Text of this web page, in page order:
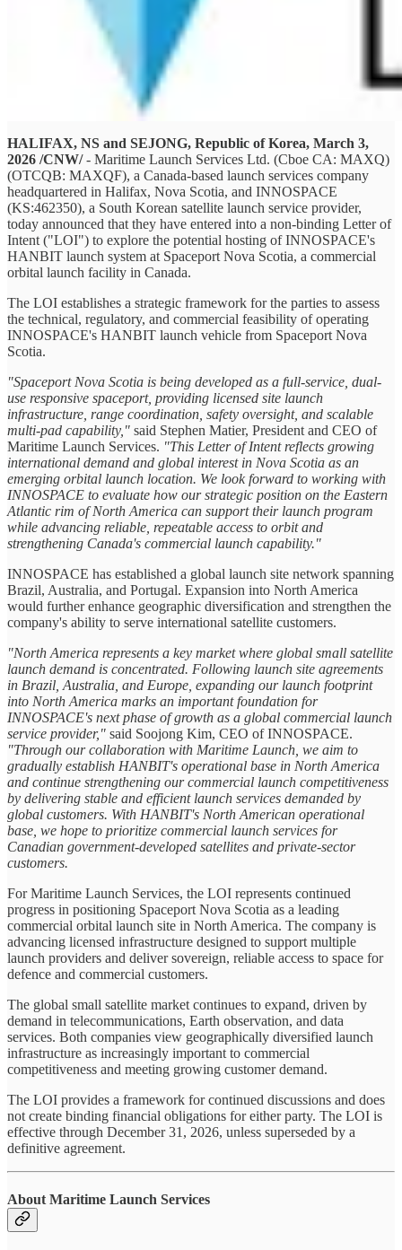
HALIFAX, NS and SEJONG, Republic of Korea, March 3,
2026 /CNW/- Maritime Launch Services Ltd. (Cboe CA: MAXQ)
(OTCQB: MAXQF), a Canada-based launch services company
headquartered in Halifax, Nova Scotia, and INNOSPACE
(KS:462350), a South Korean satellite launch service provider,
today announced that they have entered into a non-binding Letter of
Intent ("LOI") to explore the potential hosting of INNOSPACE's
HANBIT launch system at Spaceport Nova Scotia, a commercial
orbital launch facility in Canada.
The LOI establishes a strategic framework for the parties to assess
the technical, regulatory, and commercial feasibility of operating
INNOSPACE's HANBIT launch vehicle from Spaceport Nova
Scotia.
"Spaceport Nova Scotia is being developed as a full-service, dual-
use responsive spaceport, providing licensed site launch
infrastructure, range coordination, safety oversight, and scalable
multi-pad capability," said Stephen Matier, President and CEO of
Maritime Launch Services. "This Letter of Intent reflects growing
international demand and global interest in Nova Scotia as an
emerging orbital launch location. We look forward to working with
INNOSPACE to evaluate how our strategic position on the Eastern
Atlantic rim of North America can support their launch program
while advancing reliable, repeatable access to orbit and
strengthening Canada's commercial launch capability."
INNOSPACE has established a global launch site network spanning
Brazil, Australia, and Portugal. Expansion into North America
would further enhance geographic diversification and strengthen the
company's ability to serve international satellite customers.
"North America represents a key market where global small satellite
launch demand is concentrated. Following launch site agreements
in Brazil, Australia, and Europe, expanding our launch footprint
into North America marks an important foundation for
INNOSPACE's next phase of growth as a global commercial launch
service provider," said Soojong Kim, CEO of INNOSPACE.
"Through our collaboration with Maritime Launch, we aim to
gradually establish HANBIT's operational base in North America
and continue strengthening our commercial launch competitiveness
by delivering stable and efficient launch services demanded by
global customers. With HANBIT's North American operational
base, we hope to prioritize commercial launch services for
Canadian government-developed satellites and private-sector
customers.
For Maritime Launch Services, the LOI represents continued
progress in positioning Spaceport Nova Scotia as a leading
commercial orbital launch site in North America. The company is
advancing licensed infrastructure designed to support multiple
launch providers and deliver sovereign, reliable access to space for
defence and commercial customers.
The global small satellite market continues to expand, driven by
demand in telecommunications, Earth observation, and data
services. Both companies view geographically diversified launch
infrastructure as increasingly important to commercial
competitiveness and meeting growing customer demand.
The LOI provides a framework for continued discussions and does
not create binding financial obligations for either party. The LOI is
effective through December 31, 2026, unless superseded by a
definitive agreement.
About Maritime Launch Services